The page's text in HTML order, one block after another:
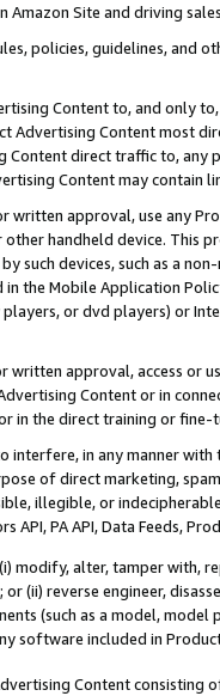
Site and driving
policies, guidelines, and
Content to, and only
Advertising Content most
Content direct traffic to,
Content may contain
written approval, use any
handheld device. This
such devices, such as a
the Mobile Application
or dvd players) or
written approval, access or
Content or in
in the direct training or
in any manner
of direct marketing,
illegible, or
API, PA API, Data Feeds,
modify, alter, tamper with,
(ii) reverse engineer,
(such as a model,
software included in
Content